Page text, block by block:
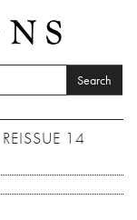
Search
14